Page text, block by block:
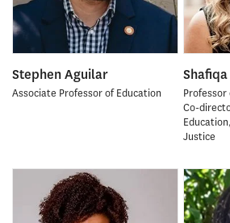
Stephen Aguilar
Associate Professor of Education
Co-
Justice